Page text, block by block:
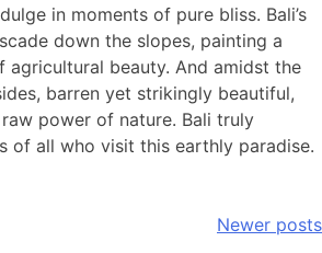
in moments of pure bliss. Bali’s
down the slopes, painting a
agricultural beauty. And amidst the
barren yet strikingly beautiful,
power of nature. Bali truly
of all who visit this earthly paradise.
Newer posts